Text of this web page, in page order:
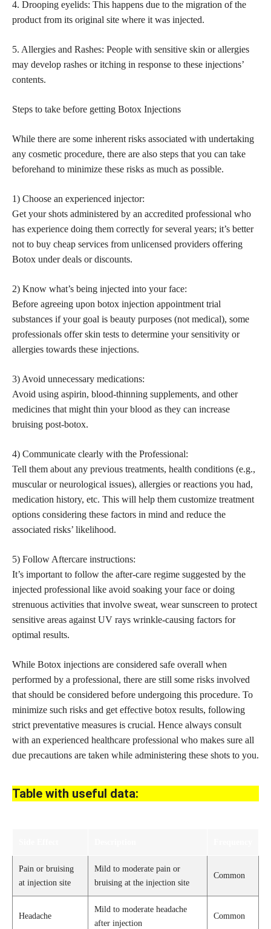
4. Drooping eyelids: This happens due to the migration of the
product from its original site where it was injected.
5. Allergies and Rashes: People with sensitive skin or allergies
may develop rashes or itching in response to these injections’
contents.
Steps to take before getting Botox Injections
While there are some inherent risks associated with undertaking
any cosmetic procedure, there are also steps that you can take
beforehand to minimize these risks as much as possible.
1) Choose an experienced injector:
Get your shots administered by an accredited professional who
has experience doing them correctly for several years; it’s better
not to buy cheap services from unlicensed providers offering
Botox under deals or discounts.
2) Know what’s being injected into your face:
Before agreeing upon botox injection appointment trial
substances if your goal is beauty purposes (not medical), some
professionals offer skin tests to determine your sensitivity or
allergies towards these injections.
3) Avoid unnecessary medications:
Avoid using aspirin, blood-thinning supplements, and other
medicines that might thin your blood as they can increase
bruising post-botox.
4) Communicate clearly with the Professional:
Tell them about any previous treatments, health conditions (e.g.,
muscular or neurological issues), allergies or reactions you had,
medication history, etc. This will help them customize treatment
options considering these factors in mind and reduce the
associated risks’ likelihood.
5) Follow Aftercare instructions:
It’s important to follow the after-care regime suggested by the
injected professional like avoid soaking your face or doing
strenuous activities that involve sweat, wear sunscreen to protect
sensitive areas against UV rays wrinkle-causing factors for
optimal results.
While Botox injections are considered safe overall when
performed by a professional, there are still some risks involved
that should be considered before undergoing this procedure. To
minimize such risks and get effective botox results, following
strict preventative measures is crucial. Hence always consult
with an experienced healthcare professional who makes sure all
due precautions are taken while administering these shots to you.
Table with useful data:
Pain or bruising
at injection site
Mild to moderate pain or
bruising at the injection site
Common
Headache
Mild to moderate headache
after injection
Common